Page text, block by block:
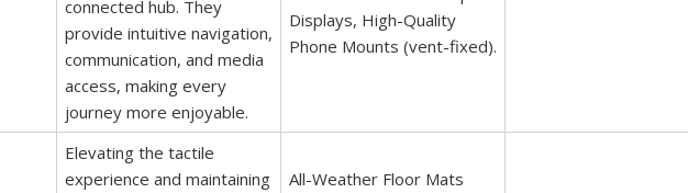
connected hub. They
provide intuitive navigation,
communication, and media
access, making every
journey more enjoyable.
Displays, High-Quality
Phone Mounts (vent-fixed).
Elevating the tactile
experience and maintaining
All-Weather Floor Mats